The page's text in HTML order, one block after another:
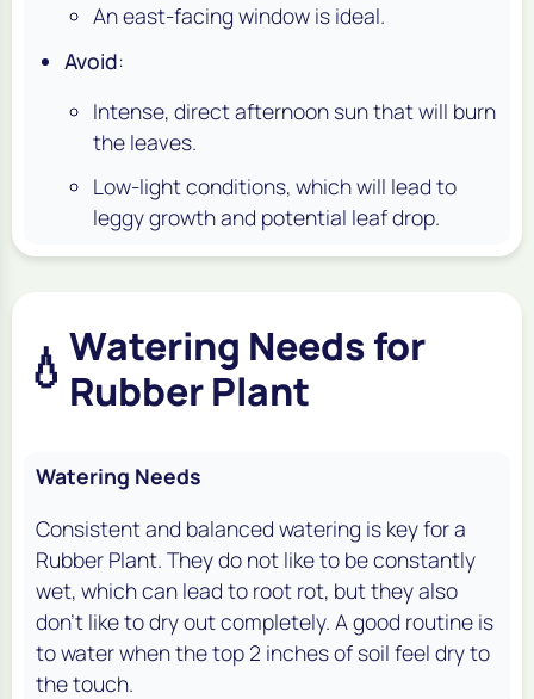
An east-facing window is ideal.
Avoid:
Intense, direct afternoon sun that will burn
the leaves.
Low-light conditions, which will lead to
leggy growth and potential leaf drop.
💧 Watering Needs for
Rubber Plant
Watering Needs
Consistent and balanced watering is key for a
Rubber Plant. They do not like to be constantly
wet, which can lead to root rot, but they also
don't like to dry out completely. A good routine is
to water when the top 2 inches of soil feel dry to
the touch.